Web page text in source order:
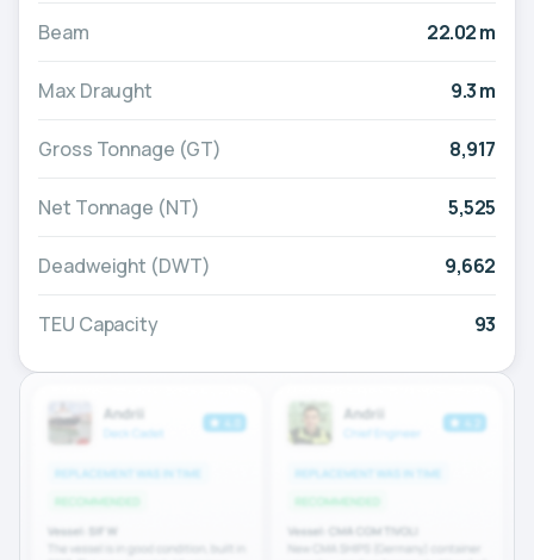
Beam 22.02 m
Max Draught 9.3 m
Gross Tonnage (GT) 8,917
Net Tonnage (NT) 5,525
Deadweight (DWT) 9,662
TEU Capacity 93